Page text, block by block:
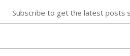
Subscribe to get the latest posts